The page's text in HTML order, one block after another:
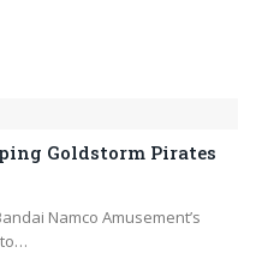
Goldstorm Pirates
Namco Amusement’s